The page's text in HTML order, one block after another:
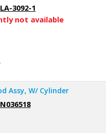
LA-3092-1
not available
Assy, W/ Cylinder
N036518